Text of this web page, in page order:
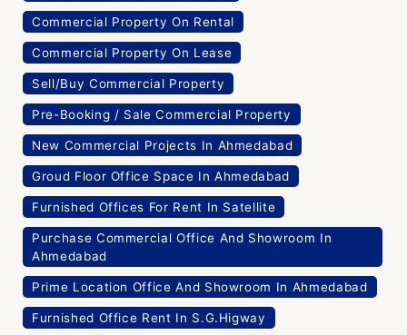
Commercial Property On Rental
Commercial Property On Lease
Sell/Buy Commercial Property
Pre-Booking / Sale Commercial Property
New Commercial Projects In Ahmedabad
Groud Floor Office Space In Ahmedabad
Furnished Offices For Rent In Satellite
Purchase Commercial Office And Showroom In
Ahmedabad
Prime Location Office And Showroom In Ahmedabad
Furnished Office Rent In S.G.Higway